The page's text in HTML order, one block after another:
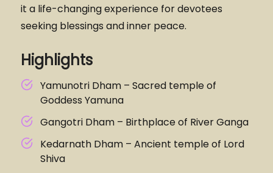
it a life-changing experience for devotees
seeking blessings and inner peace.
Highlights
Yamunotri Dham – Sacred temple of
Goddess Yamuna
Gangotri Dham – Birthplace of River Ganga
Kedarnath Dham – Ancient temple of Lord
Shiva